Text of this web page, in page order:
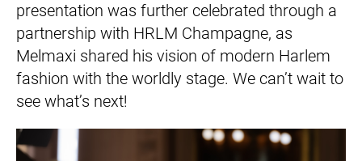
presentation was further celebrated through a
partnership with HRLM Champagne, as
Melmaxi shared his vision of modern Harlem
fashion with the worldly stage. We can’t wait to
see what’s next!